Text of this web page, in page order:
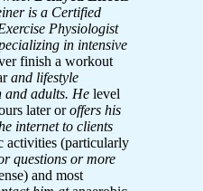
is a Certified
Physiologist
in intensive
finish a workout
and lifestyle
adults. He level
later oroffers his
internet to clients
activities (particularly
questions or more
and most